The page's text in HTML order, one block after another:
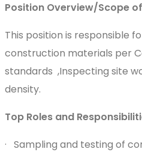
Position Overview/Scope
This position is responsible
construction materials per
standards ,Inspecting site
density.
Top Roles and
· Sampling and testing of